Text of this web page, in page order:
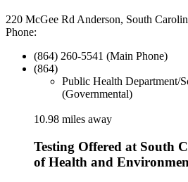
220 McGee Rd Anderson, South
Phone:
(864) 260-5541 (Main Phone)
(864)
Public Health Department/
(Governmental)
10.98 miles away
Testing Offered at South
of Health and